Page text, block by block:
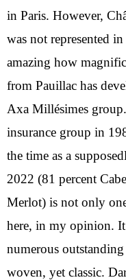
in Paris. However,
was not represented
amazing how
from Pauillac has
Axa Millésimes
insurance group in
the time as a
2022 (81 percent
Merlot) is not only
here, in my opinion.
numerous
woven, yet classic.